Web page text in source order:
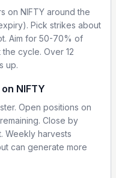
on NIFTY around the
Pick strikes about
Aim for 50-70% of
cycle. Over 12
up.
NIFTY
Open positions on
Close by
Weekly harvests
can generate more